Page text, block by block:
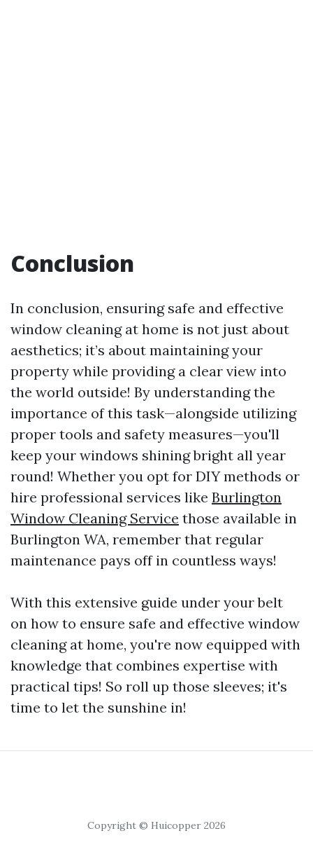
Conclusion
In conclusion, ensuring safe and effective
window cleaning at home is not just about
aesthetics; it’s about maintaining your
property while providing a clear view into
the world outside! By understanding the
importance of this task—alongside utilizing
proper tools and safety measures—you'll
keep your windows shining bright all year
round! Whether you opt for DIY methods or
hire professional services like Burlington
Window Cleaning Service those available in
Burlington WA, remember that regular
maintenance pays off in countless ways!
With this extensive guide under your belt
on how to ensure safe and effective window
cleaning at home, you're now equipped with
knowledge that combines expertise with
practical tips! So roll up those sleeves; it's
time to let the sunshine in!
Copyright © Huicopper 2026